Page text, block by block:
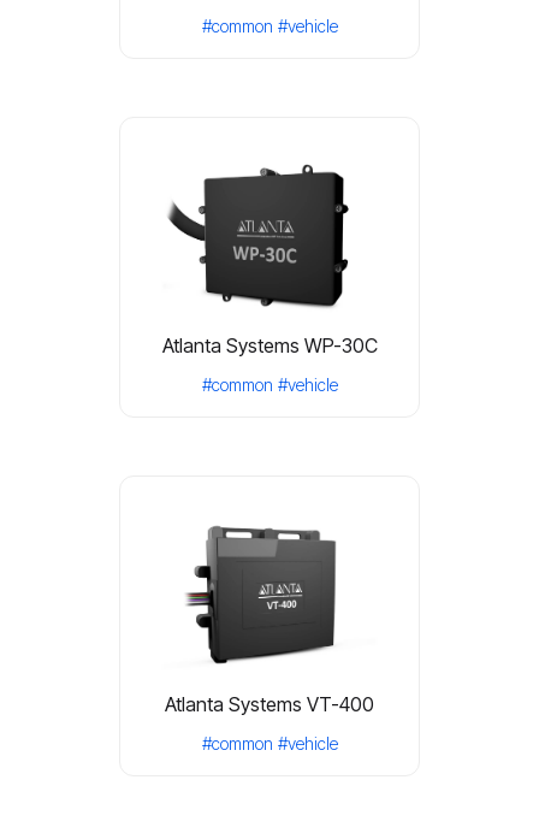
#common #vehicle
Atlanta Systems WP-30C
#common #vehicle
Atlanta Systems VT-400
#common #vehicle